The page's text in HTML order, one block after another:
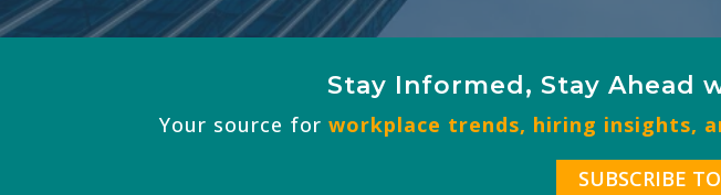
Stay Informed, Stay Ahead
Your source for workplace trends, hiring insights,
SUBSCRIBE